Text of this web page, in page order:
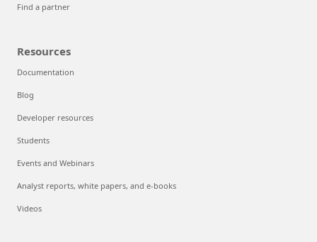
Find a partner
Resources
Documentation
Blog
Developer resources
Students
Events and Webinars
Analyst reports, white papers, and e-books
Videos